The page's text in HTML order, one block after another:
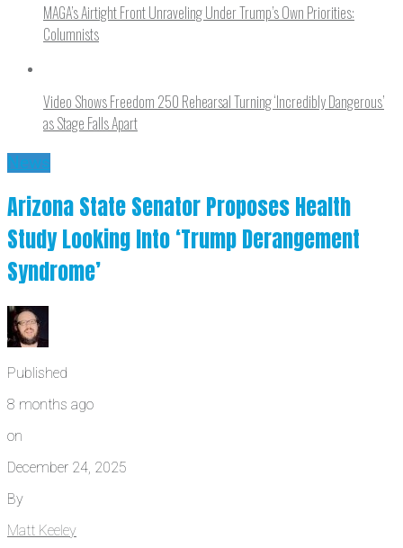
MAGA’s Airtight Front Unraveling Under Trump’s Own Priorities:
Columnists
Video Shows Freedom 250 Rehearsal Turning ‘Incredibly Dangerous’
as Stage Falls Apart
News
Arizona State Senator Proposes Health
Study Looking Into ‘Trump Derangement
Syndrome’
Published
8 months ago
on
December 24, 2025
By
Matt Keeley